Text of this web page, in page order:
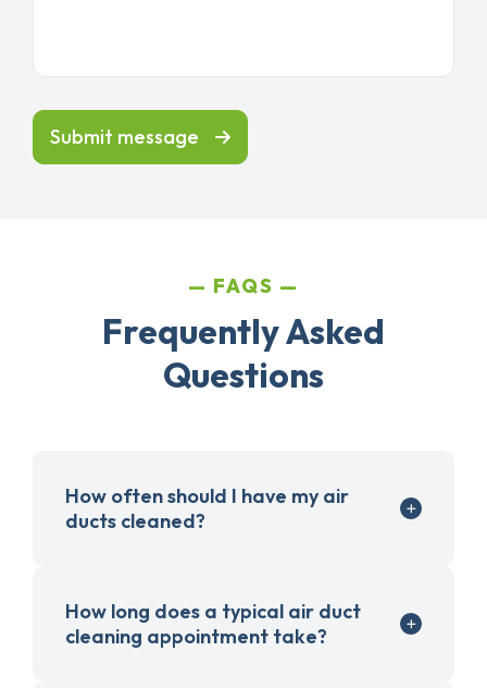
Submit message
FAQS
Frequently Asked
Questions
How often should I have my air
ducts cleaned?
How long does a typical air duct
cleaning appointment take?